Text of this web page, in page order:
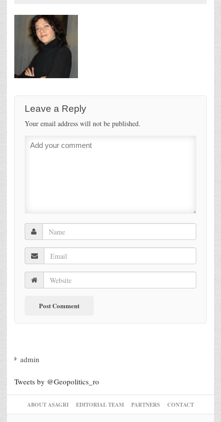
Leave a Reply
Your email address will not be published.
admin
Tweets by @Geopolitics_ro
ABOUT ASAGRI EDITORIAL TEAM PARTNERS CONTACT